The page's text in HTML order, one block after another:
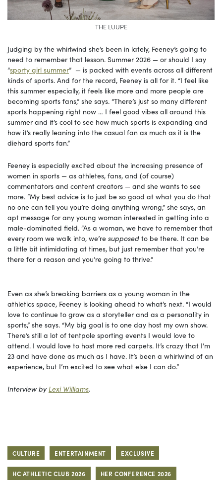
THE LUUPE
Judging by the whirlwind she’s been in lately, Feeney’s going to
need to remember that lesson. Summer 2026 — or should I say
“sporty girl summer” — is packed with events across all different
kinds of sports. And for the record, Feeney is all for it. “I feel like
this summer especially, it feels like more and more people are
becoming sports fans,” she says. “There’s just so many different
sports happening right now … I feel good vibes all around this
summer and it’s cool to see how much sports is expanding and
how it’s really leaning into the casual fan as much as it is the
diehard sports fan.”
Feeney is especially excited about the increasing presence of
women in sports — as athletes, fans, and (of course)
commentators and content creators — and she wants to see
more. “My best advice is to just be so good at what you do that
no one can tell you you’re doing anything wrong,” she says, an
apt message for any young woman interested in getting into a
male-dominated field. “As a woman, we have to remember that
every room we walk into, we’re supposed to be there. It can be
a little bit intimidating at times, but just remember that you’re
there for a reason and you’re going to thrive.”
Even as she’s breaking barriers as a young woman in the
athletics space, Feeney is looking ahead to what’s next. “I would
love to continue to grow as a storyteller and as a personality in
sports,” she says. “My big goal is to one day host my own show.
There’s still a lot of tentpole sporting events I would love to
attend. I would love to host more red carpets. It’s crazy that I’m
23 and have done as much as I have. It’s been a whirlwind of an
experience, but I’m excited to see what else I can do.”
Interview by Lexi Williams.
CULTURE ENTERTAINMENT EXCLUSIVE
HC ATHLETIC CLUB 2026 HER CONFERENCE 2026